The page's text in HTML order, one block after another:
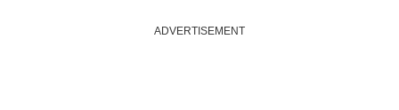
ADVERTISEMENT